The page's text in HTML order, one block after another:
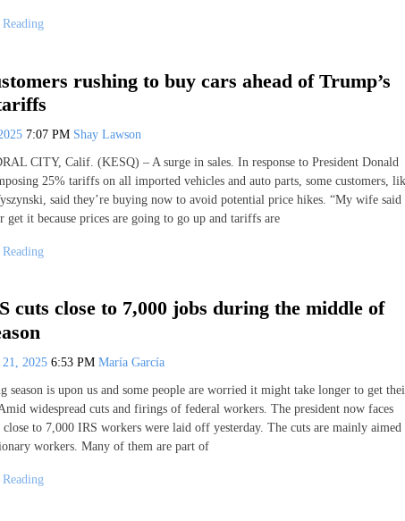
rushing to buy cars ahead of Trump’s
7:07 PM Shay Lawson
CITY, Calif. (KESQ) – A surge in sales. In response to President Donald
25% tariffs on all imported vehicles and auto parts, some customers,
said they’re buying now to avoid potential price hikes. “My wife said
get it because prices are going to go up and tariffs are
cuts close to 7,000 jobs during the middle of
2025 6:53 PM María García
season is upon us and some people are worried it might take longer to get
widespread cuts and firings of federal workers. The president now faces
close to 7,000 IRS workers were laid off yesterday. The cuts are mainly aimed
workers. Many of them are part of